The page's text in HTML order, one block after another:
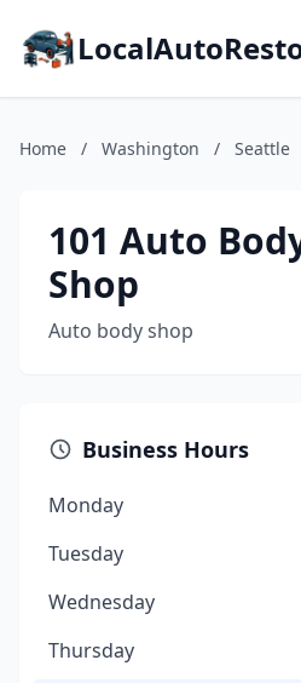
Home / Washington / Seattle
101 Auto
Shop
Auto body shop
Business Hours
Monday
Tuesday
Wednesday
Thursday